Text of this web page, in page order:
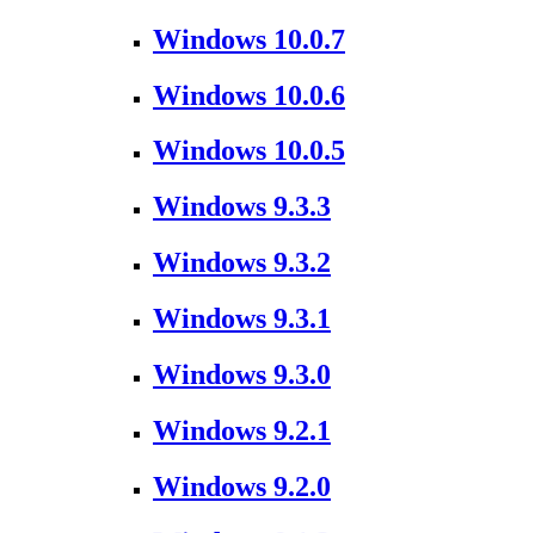
Windows 10.0.7
Windows 10.0.6
Windows 10.0.5
Windows 9.3.3
Windows 9.3.2
Windows 9.3.1
Windows 9.3.0
Windows 9.2.1
Windows 9.2.0